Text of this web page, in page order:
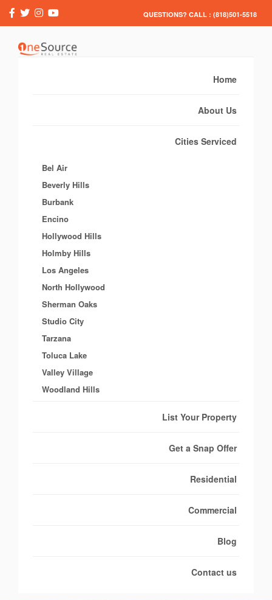
QUESTIONS? CALL : (818)501-5518
Home
About Us
Cities Serviced
Bel Air
Beverly Hills
Burbank
Encino
Hollywood Hills
Holmby Hills
Los Angeles
North Hollywood
Sherman Oaks
Studio City
Tarzana
Toluca Lake
Valley Village
Woodland Hills
List Your Property
Get a Snap Offer
Residential
Commercial
Blog
Contact us